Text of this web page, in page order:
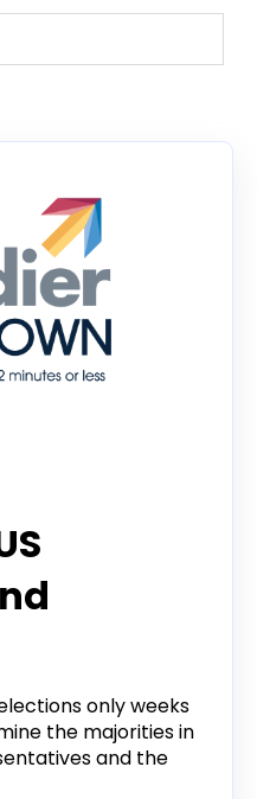
only weeks
the majorities in
and the